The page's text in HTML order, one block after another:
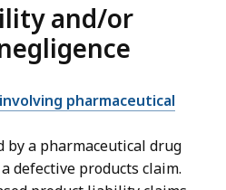
and/or
pharmaceutical
by a pharmaceutical drug
defective products claim.